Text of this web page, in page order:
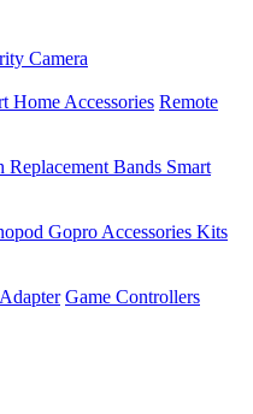
Camera
Home Accessories Remote
Replacement Bands Smart
Gopro Accessories Kits
Game Controllers